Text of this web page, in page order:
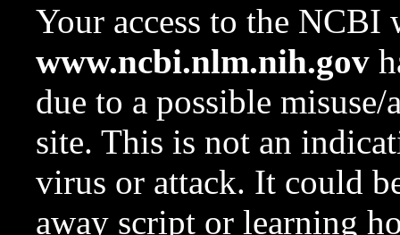
Your access to the NCBI
www.ncbi.nlm.nih.gov
due to a possible
site. This is not an
virus or attack. It could
away script or learning